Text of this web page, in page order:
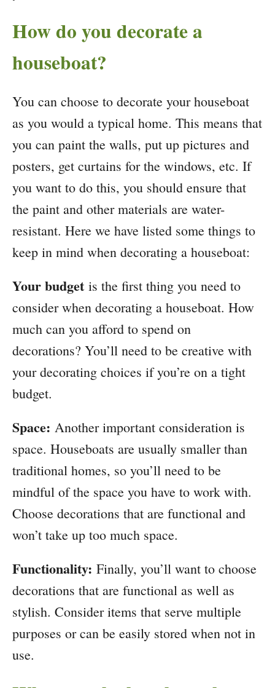
How do you decorate a
houseboat?
You can choose to decorate your houseboat
as you would a typical home. This means that
you can paint the walls, put up pictures and
posters, get curtains for the windows, etc. If
you want to do this, you should ensure that
the paint and other materials are water-
resistant. Here we have listed some things to
keep in mind when decorating a houseboat:
Your budget is the first thing you need to
consider when decorating a houseboat. How
much can you afford to spend on
decorations? You’ll need to be creative with
your decorating choices if you’re on a tight
budget.
Space: Another important consideration is
space. Houseboats are usually smaller than
traditional homes, so you’ll need to be
mindful of the space you have to work with.
Choose decorations that are functional and
won’t take up too much space.
Functionality: Finally, you’ll want to choose
decorations that are functional as well as
stylish. Consider items that serve multiple
purposes or can be easily stored when not in
use.